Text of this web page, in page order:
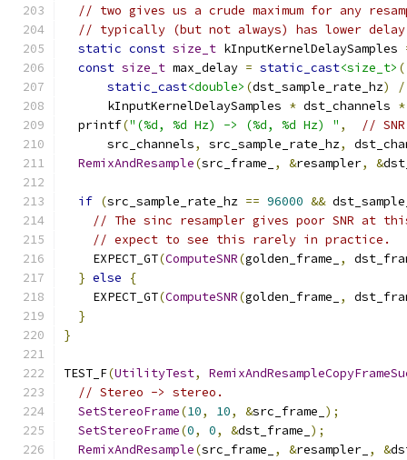
// two gives us a crude maximum for any
// typically (but not always) has lower
static const size_t kInputKernelDelaySamples
const size_t max_delay = static_cast<size_t> (
static_cast<double> (dst_sample_rate_hz) /
      kInputKernelDelaySamples
* dst_channels *
  printf
("(%d, %d Hz) -> (%d, %d Hz) " ,
//
      src_channels
, src_sample_rate_hz,
RemixAndResample(src_frame_ , &resampler, &
if (src_sample_rate_hz == 96000 &&
// The sinc resampler gives poor SNR at
// expect to see this rarely in practice.
    EXPECT_GT
(ComputeSNR(golden_frame_ ,
} else
{
    EXPECT_GT
(ComputeSNR(golden_frame_ ,
}
}
TEST_F(UtilityTest,
// Stereo -> stereo.
SetStereoFrame(10, 10, &src_frame_ );
SetStereoFrame(0, 0, &dst_frame_ );
RemixAndResample(src_frame_ , &resampler_ , &